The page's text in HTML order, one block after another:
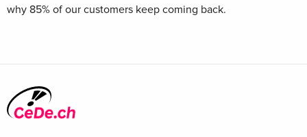
why 85% of our customers keep coming back.